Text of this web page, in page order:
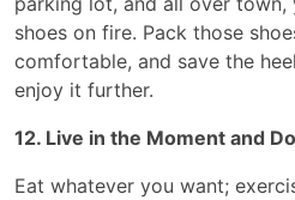
shoes on fire. Pack those
comfortable, and save the
enjoy it further.
12. Live in the Moment and
Eat whatever you want;